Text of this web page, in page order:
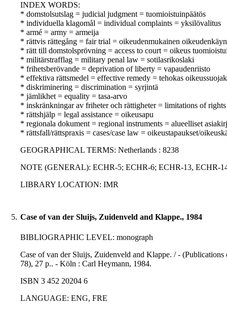
INDEX WORDS:
* domstolsutslag = judicial judgment = tuomioistuinpäätös
* individuella klagomål = individual complaints = yksilövalitus
* armé = army = armeija
* rättvis rättegång = fair trial = oikeudenmukainen
* rätt till domstolsprövning = access to court = oikeus
* militärstrafflag = military penal law = sotilasrikoslaki
* frihetsberövande = deprivation of liberty = vapaudenriisto
* effektiva rättsmedel = effective remedy = tehokas
* diskriminering = discrimination = syrjintä
* jämlikhet = equality = tasa-arvo
* inskränkningar av friheter och rättigheter = limitations of
* rättshjälp = legal assistance = oikeusapu
* regionala dokument = regional instruments = alueelliset
* rättsfall/rättspraxis = cases/case law = oikeustapaukset/
GEOGRAPHICAL TERMS: Netherlands : 8238
NOTE (GENERAL): ECHR-5; ECHR-6; ECHR-13, ECHR-
LIBRARY LOCATION: IMR
5. Case of van der Sluijs, Zuidenveld and Klappe., 1984
BIBLIOGRAPHIC LEVEL: monograph
Case of van der Sluijs, Zuidenveld and Klappe. / -
78), 27 p.. - Köln : Carl Heymann, 1984.
ISBN 3 452 20204 6
LANGUAGE: ENG, FRE